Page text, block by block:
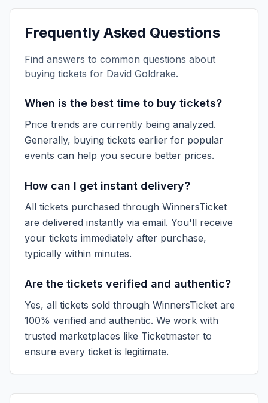
Frequently Asked Questions
Find answers to common questions about
buying tickets for David Goldrake.
When is the best time to buy tickets?
Price trends are currently being analyzed.
Generally, buying tickets earlier for popular
events can help you secure better prices.
How can I get instant delivery?
All tickets purchased through WinnersTicket
are delivered instantly via email. You'll receive
your tickets immediately after purchase,
typically within minutes.
Are the tickets verified and authentic?
Yes, all tickets sold through WinnersTicket are
100% verified and authentic. We work with
trusted marketplaces like Ticketmaster to
ensure every ticket is legitimate.